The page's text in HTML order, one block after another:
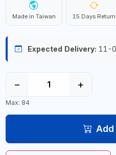
Made in Taiwan 15 Days Return
Expected Delivery: 11-
− +
Max: 84
Add